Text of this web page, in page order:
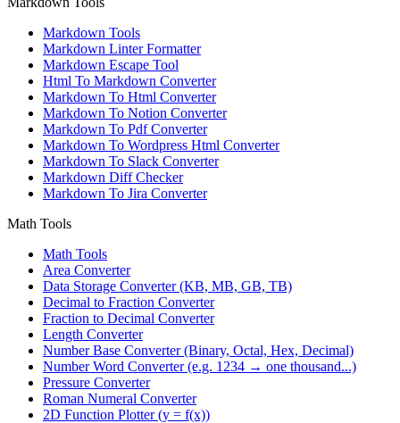
Markdown Tools
Markdown Linter Formatter
Markdown Escape Tool
Html To Markdown Converter
Markdown To Html Converter
Markdown To Notion Converter
Markdown To Pdf Converter
Markdown To Wordpress Html Converter
Markdown To Slack Converter
Markdown Diff Checker
Markdown To Jira Converter
Math Tools
Math Tools
Area Converter
Data Storage Converter (KB, MB, GB, TB)
Decimal to Fraction Converter
Fraction to Decimal Converter
Length Converter
Number Base Converter (Binary, Octal, Hex, Decimal)
Number Word Converter (e.g. 1234 → one thousand...)
Pressure Converter
Roman Numeral Converter
2D Function Plotter (y = f(x))